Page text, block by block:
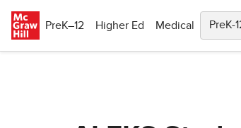
PreK–12
Higher Ed Medical